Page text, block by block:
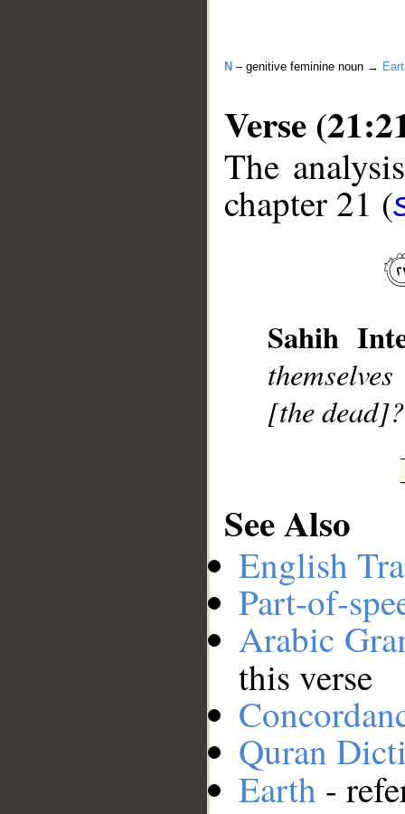
N – genitive feminine noun →
Verse
The
chapter 21 (
Sahih
[the dead]?
See Also
English
Part-of-
Arabic
this verse
Quran
Earth -